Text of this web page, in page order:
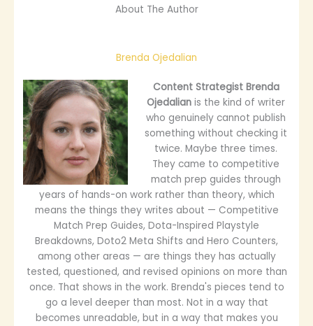
About The Author
Brenda Ojedalian
Content Strategist Brenda
Ojedalian is the kind of writer
who genuinely cannot publish
something without checking it
twice. Maybe three times.
They came to competitive
match prep guides through
years of hands-on work rather than theory, which
means the things they writes about — Competitive
Match Prep Guides, Dota-Inspired Playstyle
Breakdowns, Doto2 Meta Shifts and Hero Counters,
among other areas — are things they has actually
tested, questioned, and revised opinions on more than
once. That shows in the work. Brenda's pieces tend to
go a level deeper than most. Not in a way that
becomes unreadable, but in a way that makes you